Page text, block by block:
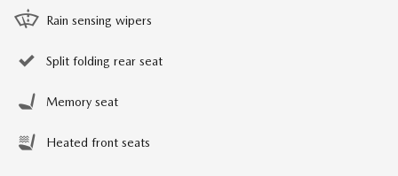
Rain sensing wipers
Split folding rear seat
Memory seat
Heated front seats